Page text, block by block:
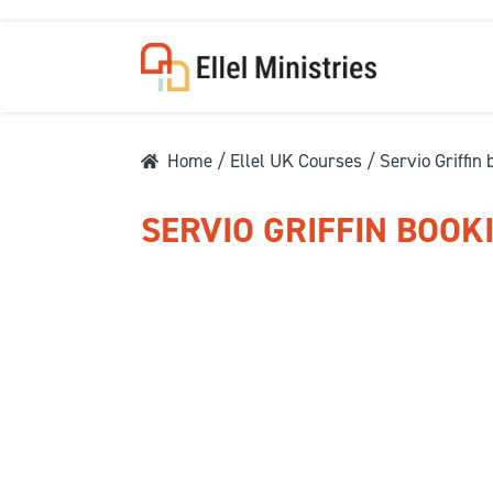
Home / Ellel UK Courses / Servio Griffin
SERVIO GRIFFIN